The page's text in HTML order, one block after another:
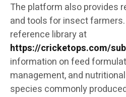
The platform also provides
and tools for insect
reference library at
https://cricketops.com/
information on feed
management, and
species commonly